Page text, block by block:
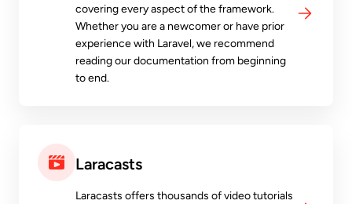
covering every aspect of the framework.
Whether you are a newcomer or have prior
experience with Laravel, we recommend
reading our documentation from beginning
to end.
Laracasts
Laracasts offers thousands of video tutorials